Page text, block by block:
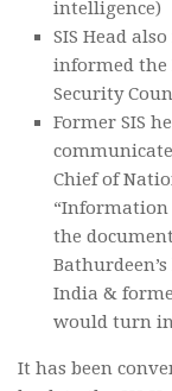
intelligence)
SIS Head
informed the
Security
Former SIS
Chief of
“Information
the
India &
would turn
It has been